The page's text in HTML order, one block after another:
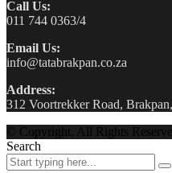
Call Us:
011 744 0363/4
Email Us:
info@tatabrakpan.co.za
Address:
312 Voortrekker Road,
© Copyright. All Rights
Search